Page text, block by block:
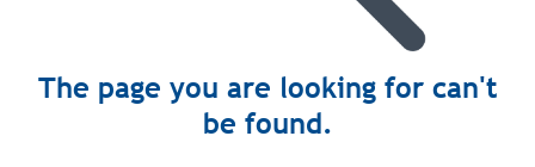
The page you are looking for can't
be found.